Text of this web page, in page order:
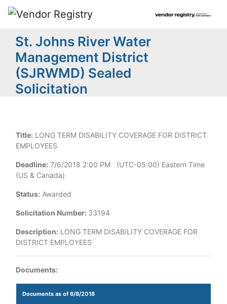
St. Johns River Water
Management District
(SJRWMD) Sealed
Solicitation
Title: LONG TERM DISABILITY COVERAGE FOR DISTRICT
EMPLOYEES
Deadline: 7/6/2018 2:00 PM (UTC-05:00) Eastern Time
(US & Canada)
Status: Awarded
Solicitation Number: 33194
Description: LONG TERM DISABILITY COVERAGE FOR
DISTRICT EMPLOYEES
Documents:
Documents as of 6/8/2018